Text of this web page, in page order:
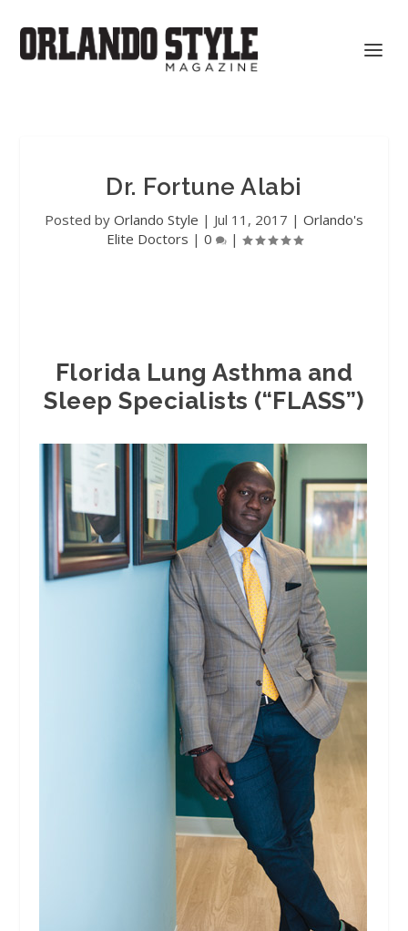
Dr. Fortune Alabi
Posted by Orlando Style | Jul 11, 2017 | Orlando's
Elite Doctors | 0 |
Florida Lung Asthma and
Sleep Specialists (“FLASS”)